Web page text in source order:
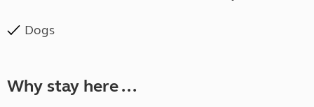
Dogs
Why stay here ...